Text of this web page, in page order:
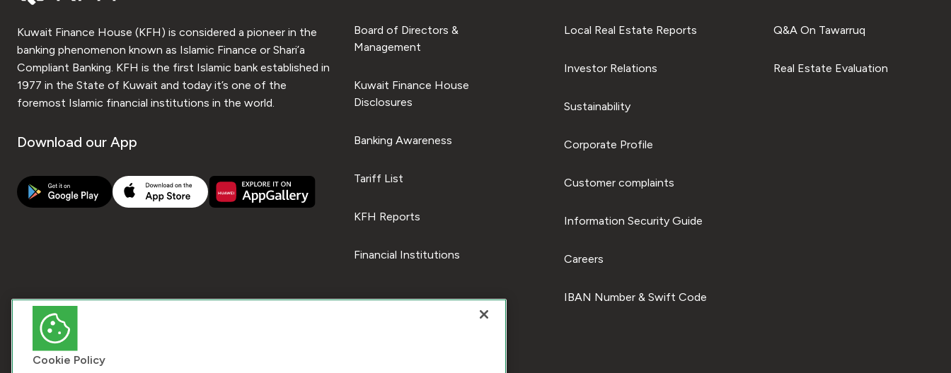
Kuwait Finance House (KFH) is considered a pioneer in the
banking phenomenon known as Islamic Finance or Shari’a
Compliant Banking. KFH is the first Islamic bank established in
1977 in the State of Kuwait and today it’s one of the
foremost Islamic financial institutions in the world.
Download our App
Board of Directors &
Management
Kuwait Finance House
Disclosures
Banking Awareness
Tariff List
KFH Reports
Financial Institutions
Local Real Estate Reports
Investor Relations
Sustainability
Corporate Profile
Customer complaints
Information Security Guide
Careers
IBAN Number & Swift Code
Q&A On Tawarruq
Real Estate Evaluation
Cookie Policy